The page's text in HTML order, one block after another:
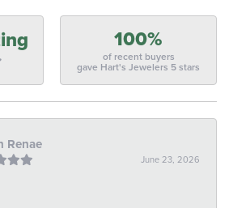
100%
of recent buyers
gave Hart's Jewelers 5 stars
Renae
June 23, 2026